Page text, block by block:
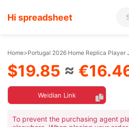
Hi spreadsheet
Home>Portugal 2026 Home Replica Player
$19.85 ≈
Weidian Link
To prevent the purchasing agent